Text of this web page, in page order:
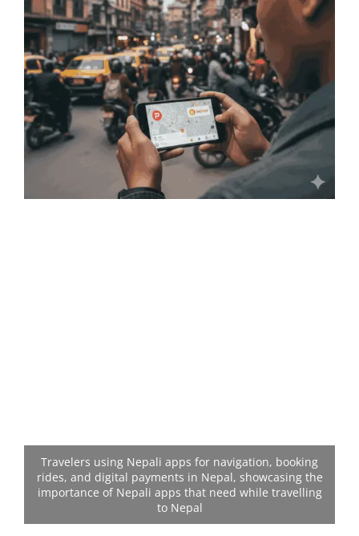
Travelers using Nepali apps for navigation, booking
rides, and digital payments in Nepal, showcasing the
importance of Nepali apps that need while travelling
to Nepal